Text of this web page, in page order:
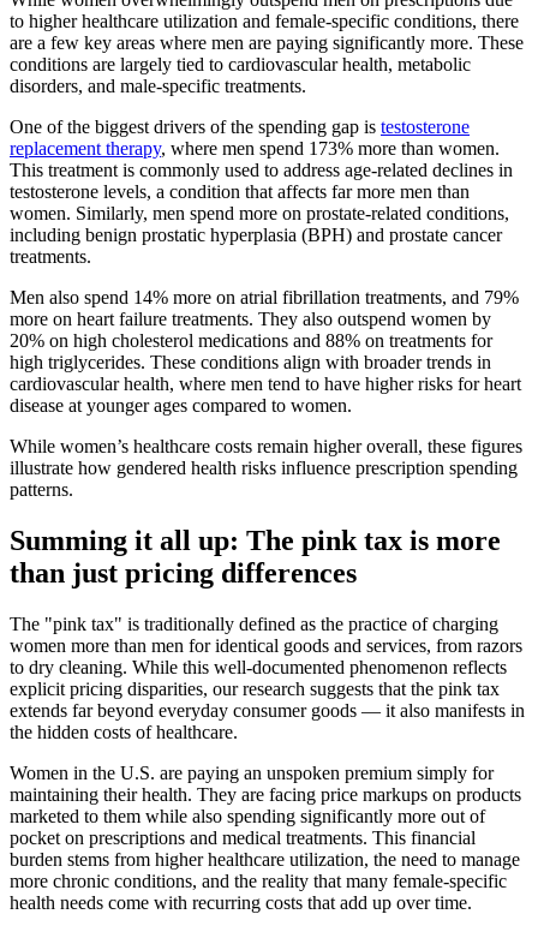
to higher healthcare utilization and female-specific conditions, there
are a few key areas where men are paying significantly more. These
conditions are largely tied to cardiovascular health, metabolic
disorders, and male-specific treatments.
One of the biggest drivers of the spending gap is testosterone
replacement therapy, where men spend 173% more than women.
This treatment is commonly used to address age-related declines in
testosterone levels, a condition that affects far more men than
women. Similarly, men spend more on prostate-related conditions,
including benign prostatic hyperplasia (BPH) and prostate cancer
treatments.
Men also spend 14% more on atrial fibrillation treatments, and 79%
more on heart failure treatments. They also outspend women by
20% on high cholesterol medications and 88% on treatments for
high triglycerides. These conditions align with broader trends in
cardiovascular health, where men tend to have higher risks for heart
disease at younger ages compared to women.
While women’s healthcare costs remain higher overall, these figures
illustrate how gendered health risks influence prescription spending
patterns.
Summing it all up: The pink tax is more
than just pricing differences
The "pink tax" is traditionally defined as the practice of charging
women more than men for identical goods and services, from razors
to dry cleaning. While this well-documented phenomenon reflects
explicit pricing disparities, our research suggests that the pink tax
extends far beyond everyday consumer goods — it also manifests in
the hidden costs of healthcare.
Women in the U.S. are paying an unspoken premium simply for
maintaining their health. They are facing price markups on products
marketed to them while also spending significantly more out of
pocket on prescriptions and medical treatments. This financial
burden stems from higher healthcare utilization, the need to manage
more chronic conditions, and the reality that many female-specific
health needs come with recurring costs that add up over time.